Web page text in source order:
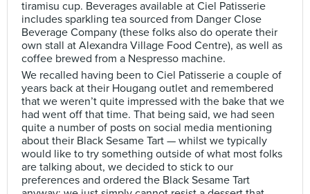
tiramisu cup. Beverages available at Ciel Patisserie
includes sparkling tea sourced from Danger Close
Beverage Company (these folks also do operate their
own stall at Alexandra Village Food Centre), as well as
coffee brewed from a Nespresso machine.
We recalled having been to Ciel Patisserie a couple of
years back at their Hougang outlet and remembered
that we weren’t quite impressed with the bake that we
had went off that time. That being said, we had seen
quite a number of posts on social media mentioning
about their Black Sesame Tart — whilst we typically
would like to try something outside of what most folks
are talking about, we decided to stick to our
preferences and ordered the Black Sesame Tart